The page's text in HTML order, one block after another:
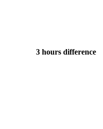
3 hours difference